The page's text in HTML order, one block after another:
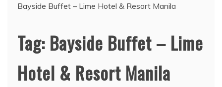
Bayside Buffet – Lime Hotel & Resort Manila
Tag: Bayside Buffet – Lime
Hotel & Resort Manila